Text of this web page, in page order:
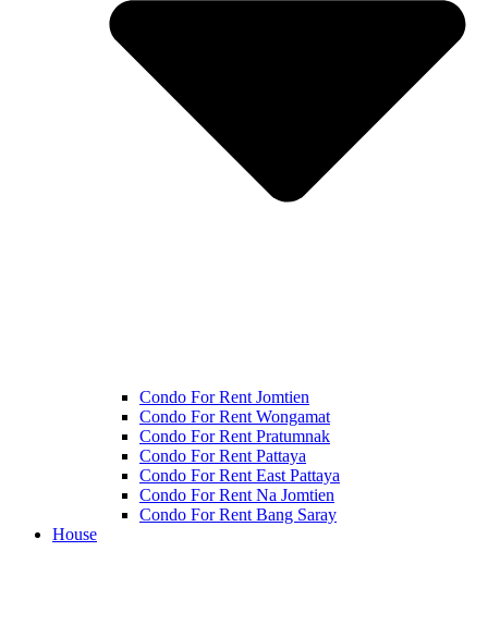
Condo For Rent Jomtien
Condo For Rent Wongamat
Condo For Rent Pratumnak
Condo For Rent Pattaya
Condo For Rent East Pattaya
Condo For Rent Na Jomtien
Condo For Rent Bang Saray
House